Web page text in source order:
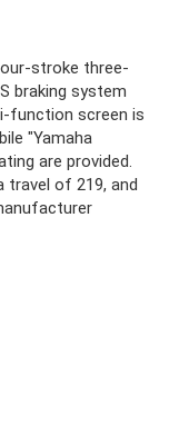
stroke three-
braking system
function screen is
"Yamaha
are provided.
travel of 219, and